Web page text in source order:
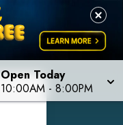
Open Today
10:00AM - 8:00PM